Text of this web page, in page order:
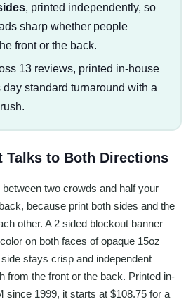
, printed independently, so
sharp whether people
front or the back.
13 reviews, printed in-house
standard turnaround with a
Talks to Both Directions
two crowds and half your
because print both sides and the
other. A 2 sided blockout banner
on both faces of opaque 15oz
stays crisp and independent
from the front or the back. Printed in-
since 1999, it starts at $108.75 for a